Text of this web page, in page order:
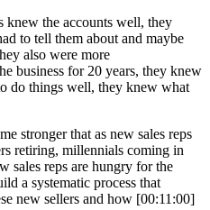
knew the accounts well, they
to tell them about and maybe
also were more
business for 20 years, they knew
do things well, they knew what
stronger that as new sales reps
retiring, millennials coming in
sales reps are hungry for the
a systematic process that
new sellers and how [00:11:00]